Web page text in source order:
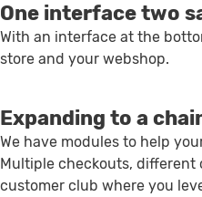
One interface two
With an interface at the
store and your webshop.
Expanding to a
We have modules to help
Multiple checkouts, different
customer club where you